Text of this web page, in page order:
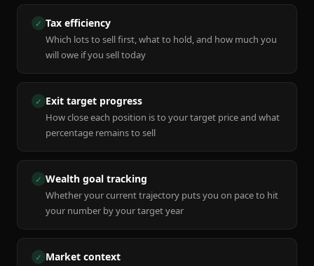
✓ Tax efficiency
Which lots to sell first, what to hold, and how much you
will owe if you sell today
✓ Exit target progress
How close each position is to your target price and what
percentage remains to sell
✓ Wealth goal tracking
Whether your current trajectory puts you on pace to hit
your number by your target year
✓ Market context